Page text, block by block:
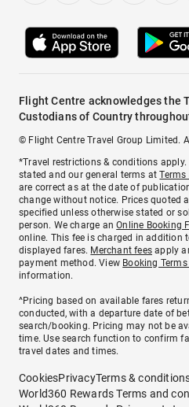
Flight Centre acknowledges the
Custodians of Country
© Flight Centre Travel Group Limited.
*Travel restrictions & conditions
stated and our general terms at
are correct as at the date of
change without notice. Prices quoted
specified unless otherwise stated or
person. We charge anOnline Booking
online. This fee is charged in addition
displayed fares. Merchant fees apply
payment method. View Booking
information.
^Pricing based on available fares
conducted, with a departure date of
search/booking. Pricing may not be
time. Use search function to confirm
travel dates and times.
CookiesPrivacyTerms &
World360 Rewards Terms and